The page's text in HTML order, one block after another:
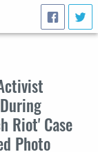
Riot' Case
Photo